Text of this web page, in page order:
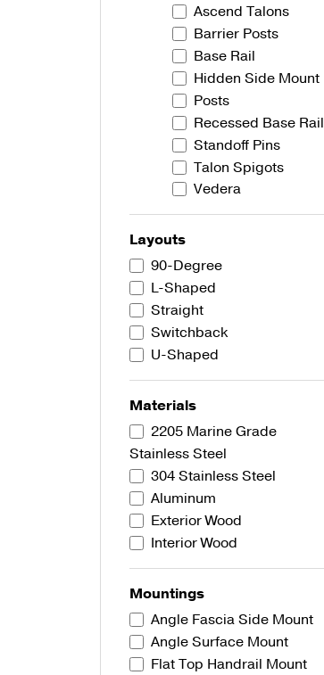
Ascend Talons
Barrier Posts
Base Rail
Hidden Side Mount
Posts
Recessed Base Rail
Standoff Pins
Talon Spigots
Vedera
Layouts
90-Degree
L-Shaped
Straight
Switchback
U-Shaped
Materials
2205 Marine Grade
Stainless Steel
304 Stainless Steel
Aluminum
Exterior Wood
Interior Wood
Mountings
Angle Fascia Side Mount
Angle Surface Mount
Flat Top Handrail Mount